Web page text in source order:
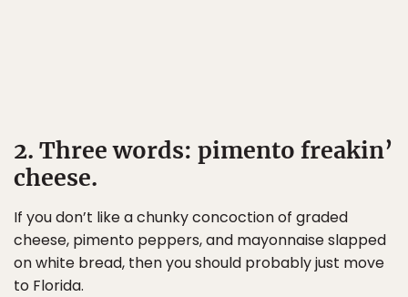
2. Three words: pimento freakin’
cheese.
If you don’t like a chunky concoction of graded
cheese, pimento peppers, and mayonnaise slapped
on white bread, then you should probably just move
to Florida.